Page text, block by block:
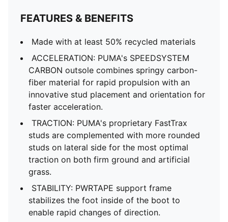
FEATURES & BENEFITS
Made with at least 50% recycled materials
ACCELERATION: PUMA's SPEEDSYSTEM
CARBON outsole combines springy carbon-
fiber material for rapid propulsion with an
innovative stud placement and orientation for
faster acceleration.
TRACTION: PUMA's proprietary FastTrax
studs are complemented with more rounded
studs on lateral side for the most optimal
traction on both firm ground and artificial
grass.
STABILITY: PWRTAPE support frame
stabilizes the foot inside of the boot to
enable rapid changes of direction.